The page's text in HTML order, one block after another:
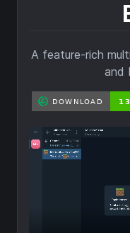
A feature-rich
and